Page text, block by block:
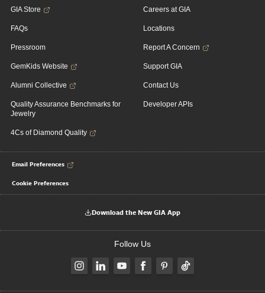
GIA Store
FAQs
Pressroom
GemKids Website
Alumni Collective
Quality Assurance Benchmarks for
Jewelry
4Cs of Diamond Quality
Careers at GIA
Locations
Report A Concern
Support GIA
Contact Us
Developer APIs
Email Preferences
Cookie Preferences
Download the New GIA App
Follow Us